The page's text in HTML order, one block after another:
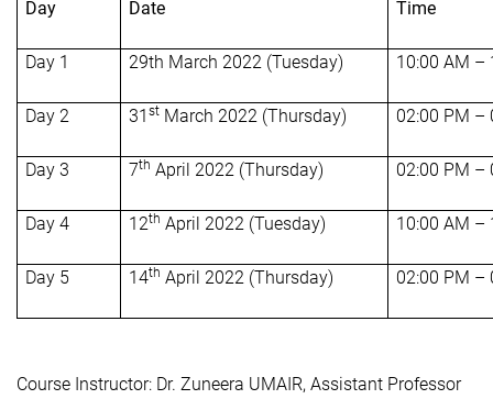
Day Date Time
Day 1 29th March 2022 (Tuesday) 10:00 AM –
Day 2 31st March 2022 (Thursday) 02:00 PM –
Day 3 7th April 2022 (Thursday) 02:00 PM –
Day 4 12th April 2022 (Tuesday) 10:00 AM –
Day 5 14th April 2022 (Thursday) 02:00 PM –
Course Instructor: Dr. Zuneera UMAIR, Assistant Professor